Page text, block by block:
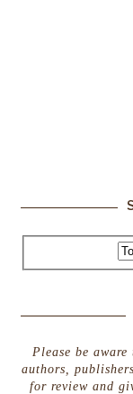
Please be
authors,
for review and